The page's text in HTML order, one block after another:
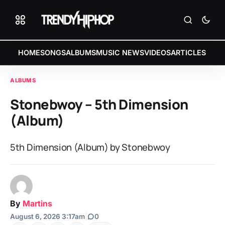
HOMESONGSALBUMSMUSIC NEWSVIDEOSARTICLES
ALBUMS
Stonebwoy – 5th Dimension
(Album)
5th Dimension (Album) by Stonebwoy
By Martins
August 6, 2026 3:17am 0